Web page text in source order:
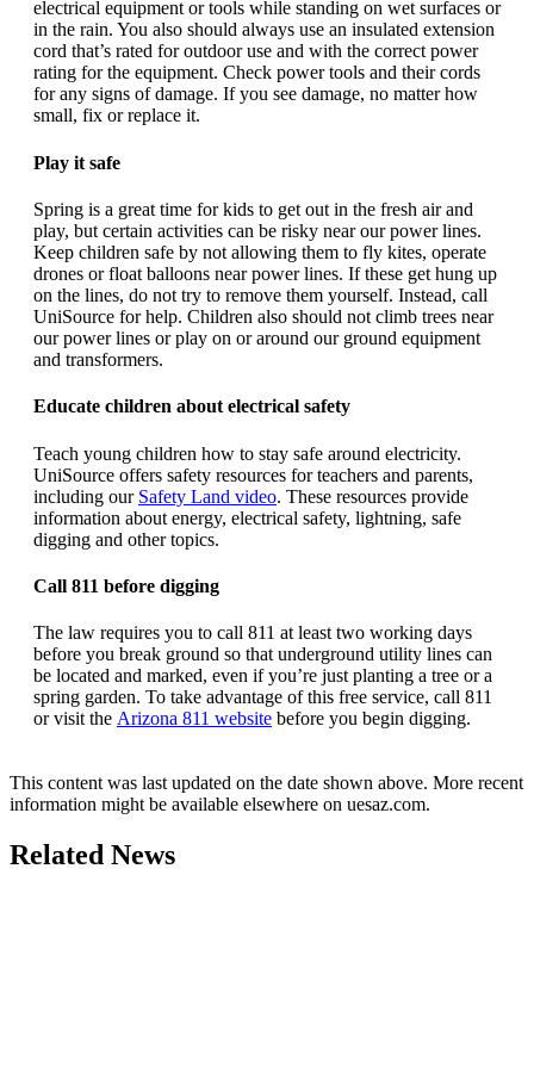
electrical equipment or tools while standing on wet surfaces or
in the rain. You also should always use an insulated extension
cord that’s rated for outdoor use and with the correct power
rating for the equipment. Check power tools and their cords
for any signs of damage. If you see damage, no matter how
small, fix or replace it.
Play it safe
Spring is a great time for kids to get out in the fresh air and
play, but certain activities can be risky near our power lines.
Keep children safe by not allowing them to fly kites, operate
drones or float balloons near power lines. If these get hung up
on the lines, do not try to remove them yourself. Instead, call
UniSource for help. Children also should not climb trees near
our power lines or play on or around our ground equipment
and transformers.
Educate children about electrical safety
Teach young children how to stay safe around electricity.
UniSource offers safety resources for teachers and parents,
including our Safety Land video. These resources provide
information about energy, electrical safety, lightning, safe
digging and other topics.
Call 811 before digging
The law requires you to call 811 at least two working days
before you break ground so that underground utility lines can
be located and marked, even if you’re just planting a tree or a
spring garden. To take advantage of this free service, call 811
or visit the Arizona 811 website before you begin digging.
This content was last updated on the date shown above. More recent
information might be available elsewhere on uesaz.com.
Related News